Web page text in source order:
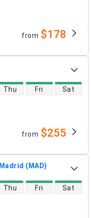
from $178
Thu Fri Sat
from $255
Madrid (MAD)
Thu Fri Sat